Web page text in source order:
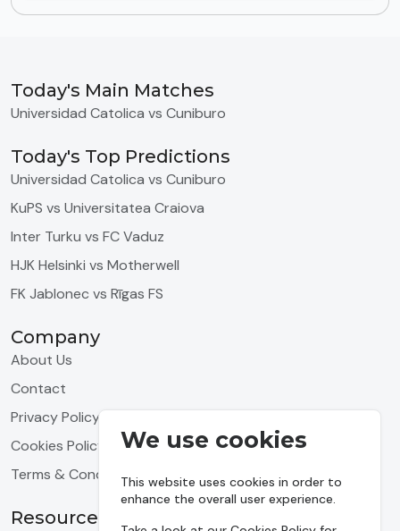
We use cookies
This website uses cookies in order to
enhance the overall user experience.
Today's Main Matches
Universidad Catolica vs Cuniburo
Today's Top Predictions
Universidad Catolica vs Cuniburo
KuPS vs Universitatea Craiova
Inter Turku vs FC Vaduz
HJK Helsinki vs Motherwell
FK Jablonec vs Rīgas FS
Company
About Us
Contact
Privacy Policy
Cookies Policy
Terms & Conditions
Resources